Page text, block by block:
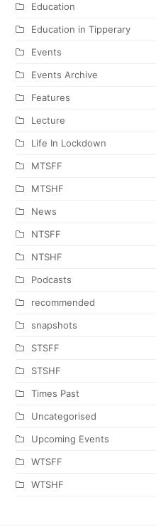
Education
Education in Tipperary
Events
Events Archive
Features
Lecture
Life In Lockdown
MTSFF
MTSHF
News
NTSFF
NTSHF
Podcasts
recommended
snapshots
STSFF
STSHF
Times Past
Uncategorised
Upcoming Events
WTSFF
WTSHF